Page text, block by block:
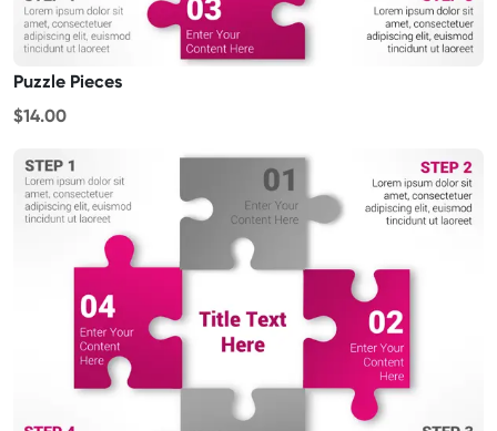
Puzzle Pieces
$14.00